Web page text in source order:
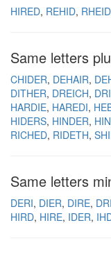
HIRED REHID RHEID
Same letters
CHIDER DEHAIR
DITHER DREICH
HARDIE HAREDI
HIDERS HINDER
RICHED RIDETH
Same letters
DERI DIER DIRE
HIRD HIRE IDER